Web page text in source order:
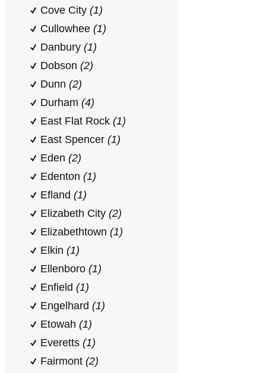
Cove City (1)
Cullowhee (1)
Danbury (1)
Dobson (2)
Dunn (2)
Durham (4)
East Flat Rock (1)
East Spencer (1)
Eden (2)
Edenton (1)
Efland (1)
Elizabeth City (2)
Elizabethtown (1)
Elkin (1)
Ellenboro (1)
Enfield (1)
Engelhard (1)
Etowah (1)
Everetts (1)
Fairmont (2)